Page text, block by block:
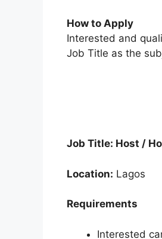
How to Apply
Interested and
Job Title as the
Job Title: Host /
Location: Lagos
Requirements
Interested